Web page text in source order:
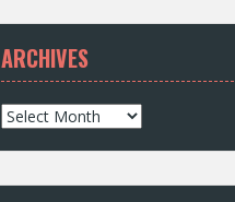
ARCHIVES
A
r
c